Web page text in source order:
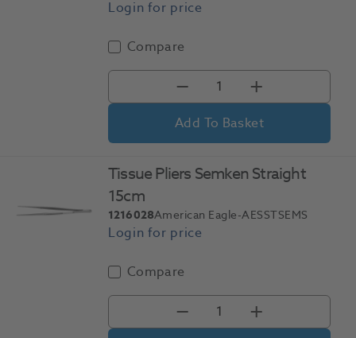
Compare
Add To Basket
Tissue Pliers Semken Straight
15cm
1216028American Eagle-AESSTSEMS
Compare